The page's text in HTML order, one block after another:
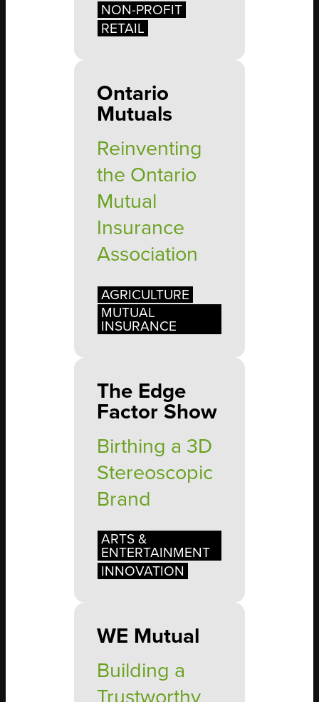
NON-PROFIT
RETAIL
Ontario
Mutuals
Reinventing
the Ontario
Mutual
Insurance
Association
AGRICULTURE
MUTUAL
INSURANCE
The Edge
Factor Show
Birthing a 3D
Stereoscopic
Brand
ARTS &
ENTERTAINMENT
INNOVATION
WE Mutual
Building a
Trustworthy